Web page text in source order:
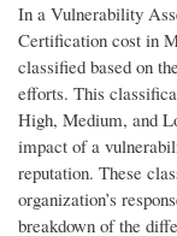
In a Vulnerability
Certification cost in
classified based on
efforts. This
High, Medium, and
impact of a
reputation. These
organization’s
breakdown of the